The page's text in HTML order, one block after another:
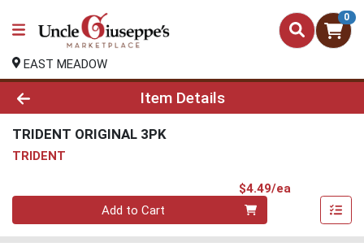
0
EAST MEADOW
Product Details Page
Item Details
TRIDENT ORIGINAL 3PK
TRIDENT
$4.49/ea
Quantity 0
Add to Cart